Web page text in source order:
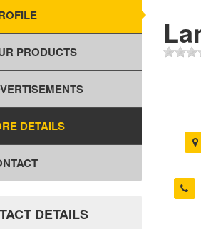
PRODUCTS
DETAILS
DETAILS